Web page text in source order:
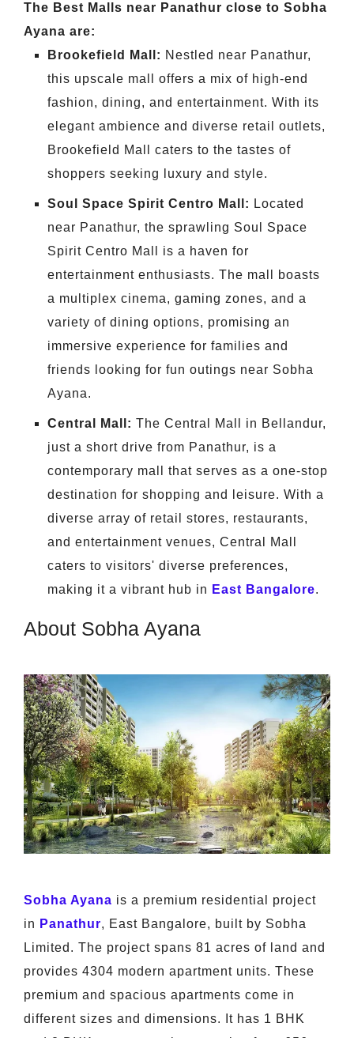
The Best Malls near Panathur close to Sobha
Ayana are:
Brookefield Mall: Nestled near Panathur,
this upscale mall offers a mix of high-end
fashion, dining, and entertainment. With its
elegant ambience and diverse retail outlets,
Brookefield Mall caters to the tastes of
shoppers seeking luxury and style.
Soul Space Spirit Centro Mall: Located
near Panathur, the sprawling Soul Space
Spirit Centro Mall is a haven for
entertainment enthusiasts. The mall boasts
a multiplex cinema, gaming zones, and a
variety of dining options, promising an
immersive experience for families and
friends looking for fun outings near Sobha
Ayana.
Central Mall: The Central Mall in Bellandur,
just a short drive from Panathur, is a
contemporary mall that serves as a one-stop
destination for shopping and leisure. With a
diverse array of retail stores, restaurants,
and entertainment venues, Central Mall
caters to visitors' diverse preferences,
making it a vibrant hub in East Bangalore.
About Sobha Ayana
Sobha Ayana is a premium residential project
in Panathur, East Bangalore, built by Sobha
Limited. The project spans 81 acres of land and
provides 4304 modern apartment units. These
premium and spacious apartments come in
different sizes and dimensions. It has 1 BHK